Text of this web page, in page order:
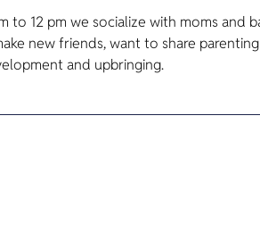
to 12 pm we socialize with moms
new friends, want to share
and upbringing.